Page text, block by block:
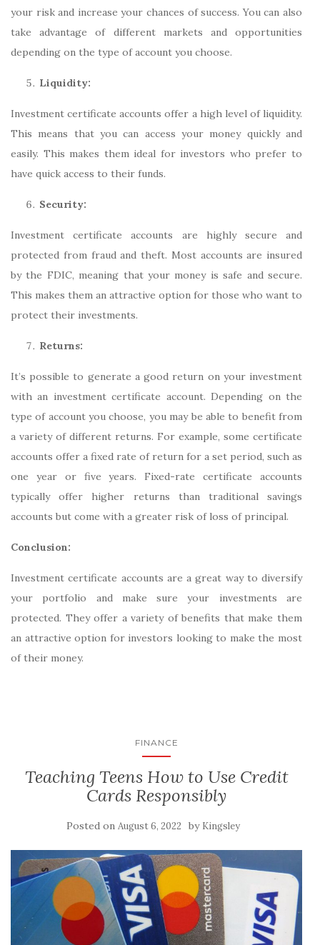
your risk and increase your chances of success. You can also
take advantage of different markets and opportunities
depending on the type of account you choose.
Liquidity:
Investment certificate accounts offer a high level of liquidity.
This means that you can access your money quickly and
easily. This makes them ideal for investors who prefer to
have quick access to their funds.
Security:
Investment certificate accounts are highly secure and
protected from fraud and theft. Most accounts are insured
by the FDIC, meaning that your money is safe and secure.
This makes them an attractive option for those who want to
protect their investments.
Returns:
It’s possible to generate a good return on your investment
with an investment certificate account. Depending on the
type of account you choose, you may be able to benefit from
a variety of different returns. For example, some certificate
accounts offer a fixed rate of return for a set period, such as
one year or five years. Fixed-rate certificate accounts
typically offer higher returns than traditional savings
accounts but come with a greater risk of loss of principal.
Conclusion:
Investment certificate accounts are a great way to diversify
your portfolio and make sure your investments are
protected. They offer a variety of benefits that make them
an attractive option for investors looking to make the most
of their money.
FINANCE
Teaching Teens How to Use Credit
Cards Responsibly
Posted on August 6, 2022 by Kingsley